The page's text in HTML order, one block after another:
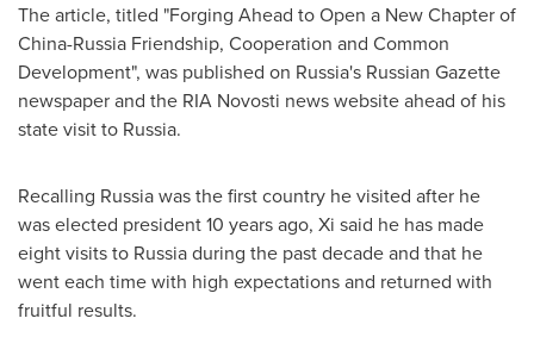
The article, titled "Forging Ahead to Open a New Chapter of
China-Russia Friendship, Cooperation and Common
Development", was published on Russia's Russian Gazette
newspaper and the RIA Novosti news website ahead of his
state visit to Russia.
Recalling Russiawas the first country he visited after he
was elected president 10 years ago, Xi said he has made
eight visits to Russiaduring the past decade and that he
went each time with high expectations and returned with
fruitful results.